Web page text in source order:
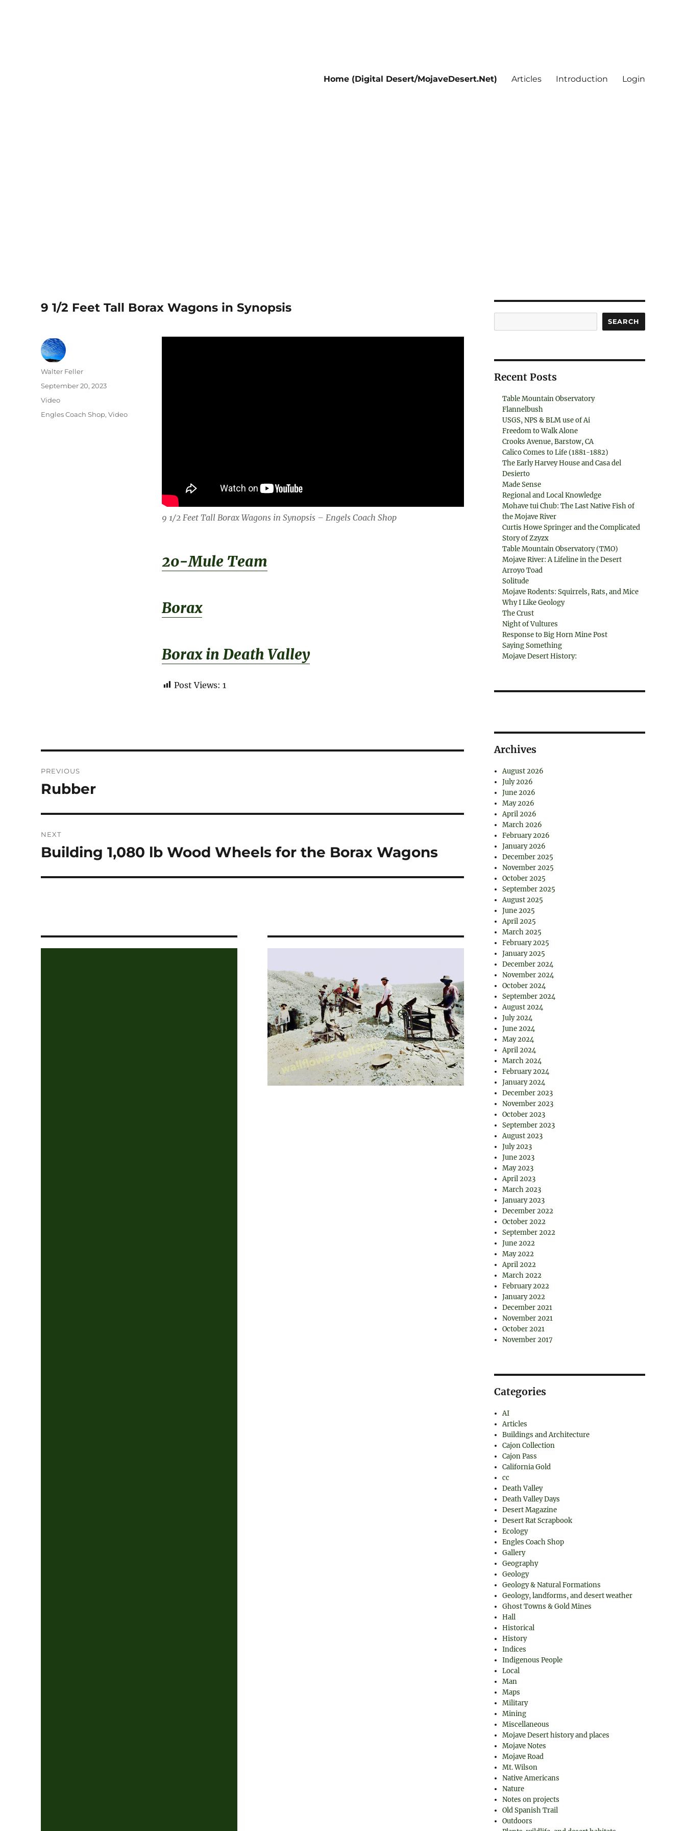
Home (Digital Desert/MojaveDesert.Net) Articles Introduction Login
9 1/2 Feet Tall Borax Wagons in Synopsis
9 1/2 Feet Tall Borax Wagons in Synopsis – Engels Coach Shop
20-Mule Team
Borax
Borax in Death Valley
Post Views: 1
Author
Walter Feller
Posted
on
September 20, 2023
Format
Video
Categories
Engles Coach Shop,Video
navigation
PREVIOUS
Previous
Rubber
NEXT
Next
Building 1,080 lb Wood Wheels for the Borax Wagons
SEARCH
Recent Posts
Table Mountain Observatory
Flannelbush
USGS, NPS & BLM use of Ai
Freedom to Walk Alone
Crooks Avenue, Barstow, CA
Calico Comes to Life (1881-1882)
The Early Harvey House and Casa del
Desierto
Made Sense
Regional and Local Knowledge
Mohave tui Chub: The Last Native Fish of
the Mojave River
Curtis Howe Springer and the Complicated
Story of Zzyzx
Table Mountain Observatory (TMO)
Mojave River: A Lifeline in the Desert
Arroyo Toad
Solitude
Mojave Rodents: Squirrels, Rats, and Mice
Why I Like Geology
The Crust
Night of Vultures
Response to Big Horn Mine Post
Saying Something
Mojave Desert History:
Archives
August 2026
July 2026
June 2026
May 2026
April 2026
March 2026
February 2026
January 2026
December 2025
November 2025
October 2025
September 2025
August 2025
June 2025
April 2025
March 2025
February 2025
January 2025
December 2024
November 2024
October 2024
September 2024
August 2024
July 2024
June 2024
May 2024
April 2024
March 2024
February 2024
January 2024
December 2023
November 2023
October 2023
September 2023
August 2023
July 2023
June 2023
May 2023
April 2023
March 2023
January 2023
December 2022
October 2022
September 2022
June 2022
May 2022
April 2022
March 2022
February 2022
January 2022
December 2021
November 2021
October 2021
November 2017
Categories
AI
Articles
Buildings and Architecture
Cajon Collection
Cajon Pass
California Gold
cc
Death Valley
Death Valley Days
Desert Magazine
Desert Rat Scrapbook
Ecology
Engles Coach Shop
Gallery
Geography
Geology
Geology & Natural Formations
Geology, landforms, and desert weather
Ghost Towns & Gold Mines
Hall
Historical
History
Indices
Indigenous People
Local
Man
Maps
Military
Mining
Miscellaneous
Mojave Desert history and places
Mojave Notes
Mojave Road
Mt. Wilson
Native Americans
Nature
Notes on projects
Old Spanish Trail
Outdoors